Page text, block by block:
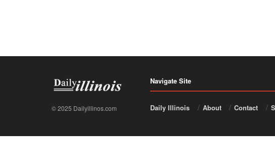
© 2025 Dailyillinos.com
Navigate Site
Daily Illinois About Contact